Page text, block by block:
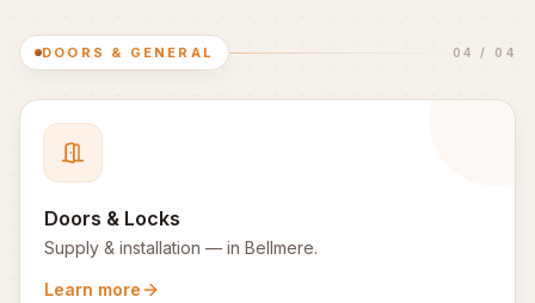
DOORS & GENERAL 04 / 04
Doors & Locks
Supply & installation — in Bellmere.
Learn more